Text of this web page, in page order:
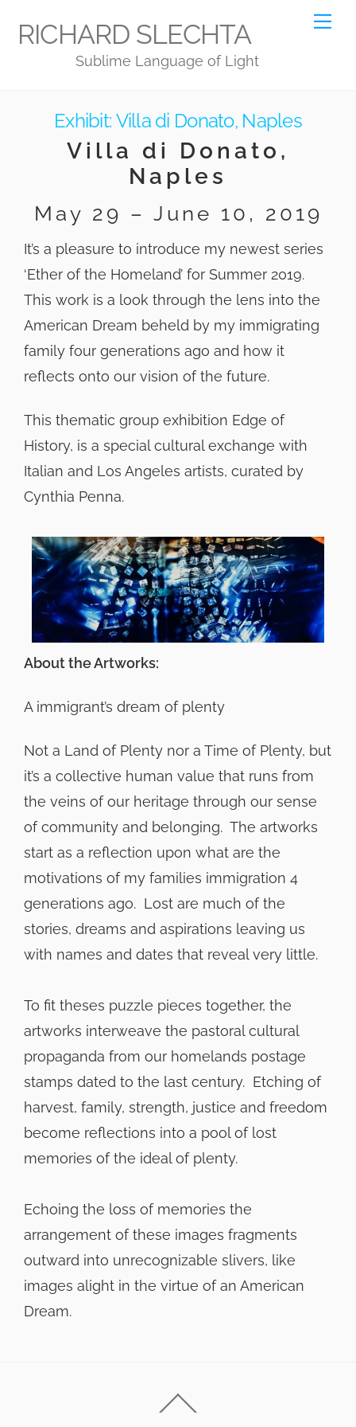
RICHARD SLECHTA
Sublime Language of Light
Exhibit: Villa di Donato, Naples
Villa di Donato,
Naples
May 29 – June 10, 2019
It’s a pleasure to introduce my newest series
‘Ether of the Homeland’ for Summer 2019.
This work is a look through the lens into the
American Dream beheld by my immigrating
family four generations ago and how it
reflects onto our vision of the future.
This thematic group exhibition Edge of
History, is a special cultural exchange with
Italian and Los Angeles artists, curated by
Cynthia Penna.
About the Artworks:
A immigrant’s dream of plenty
Not a Land of Plenty nor a Time of Plenty, but
it’s a collective human value that runs from
the veins of our heritage through our sense
of community and belonging. The artworks
start as a reflection upon what are the
motivations of my families immigration 4
generations ago. Lost are much of the
stories, dreams and aspirations leaving us
with names and dates that reveal very little.
To fit theses puzzle pieces together, the
artworks interweave the pastoral cultural
propaganda from our homelands postage
stamps dated to the last century. Etching of
harvest, family, strength, justice and freedom
become reflections into a pool of lost
memories of the ideal of plenty.
Echoing the loss of memories the
arrangement of these images fragments
outward into unrecognizable slivers, like
images alight in the virtue of an American
Dream.
To